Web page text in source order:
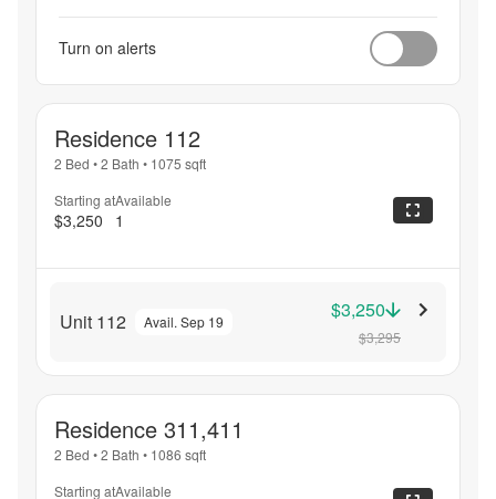
Turn on alerts
Residence 112
2 Bed •2 Bath • 1075 sqft
Starting at
$3,250
Available
1
Unit 112 Avail. Sep 19 $3,250
$3,295
Residence 311,411
2 Bed •2 Bath • 1086 sqft
Starting atAvailable